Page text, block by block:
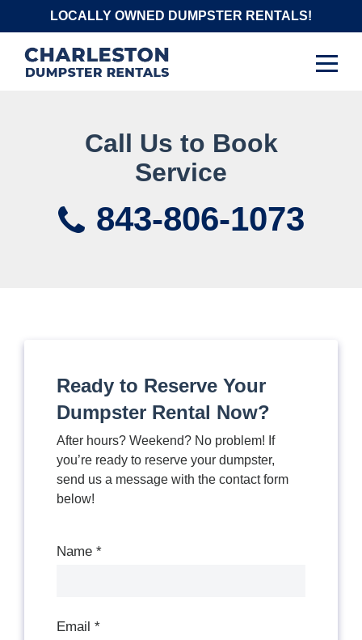
content
LOCALLY OWNED DUMPSTER RENTALS!
Call Us to Book
Service
843-806-1073
Ready to Reserve Your
Dumpster Rental Now?
After hours? Weekend? No problem! If
you’re ready to reserve your dumpster,
send us a message with the contact form
below!
Us
Name *
Email *